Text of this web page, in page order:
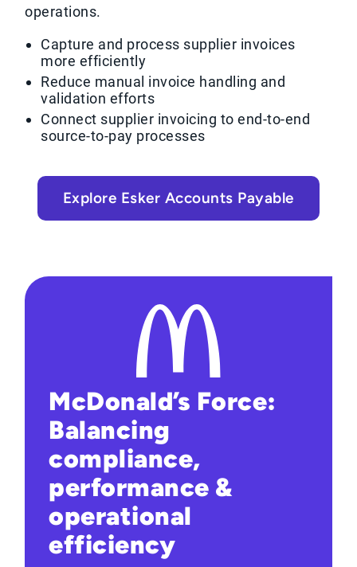
operations.
Capture and process supplier invoices
more efficiently
Reduce manual invoice handling and
validation efforts
Connect supplier invoicing to end-to-end
source-to-pay processes
Explore Esker Accounts Payable
McDonald’s Force:
Balancing
compliance,
performance &
operational
efficiency